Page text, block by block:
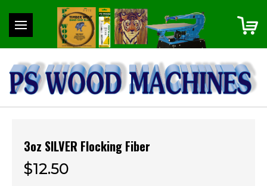
3oz SILVER Flocking Fiber
$12.50